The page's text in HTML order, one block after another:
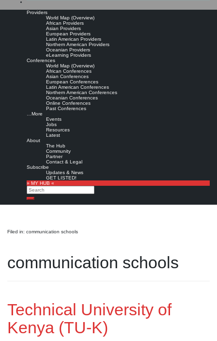
Providers
World Map (Overview)
African Providers
Asian Providers
European Providers
Latin American Providers
Northern American Providers
Oceanian Providers
eLearning Providers
Conferences
World Map (Overview)
African Conferences
Asian Conferences
European Conferences
Latin American Conferences
Northern American Conferences
Oceanian Conferences
Online Conferences
Past Conferences
…More
Events
Jobs
Resources
Latest
About
The Hub
Community
Partner
Contact & Legal
Subscribe
Updates & News
GET LISTED!
» MY HUB «
Search
Search
Filed in: communication schools
communication schools
Technical University of
Kenya (TU-K)